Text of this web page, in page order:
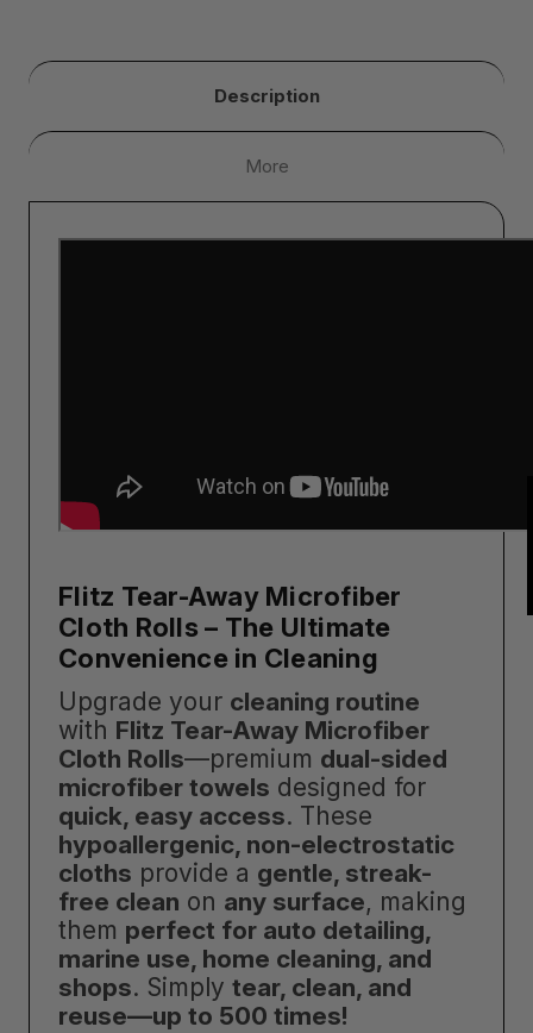
Description
More
Flitz Tear-Away Microfiber
Cloth Rolls – The Ultimate
Convenience in Cleaning
Upgrade your cleaning routine
with Flitz Tear-Away Microfiber
Cloth Rolls—premium dual-sided
microfiber towels designed for
quick, easy access. These
hypoallergenic, non-electrostatic
cloths provide a gentle, streak-
free clean on any surface, making
them perfect for auto detailing,
marine use, home cleaning, and
shops. Simply tear, clean, and
reuse—up to 500 times!